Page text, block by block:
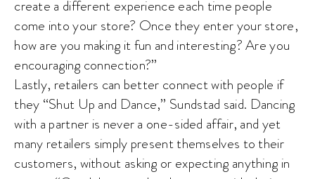
create a different experience each time people
come into your store? Once they enter your store,
how are you making it fun and interesting? Are you
encouraging connection?”
Lastly, retailers can better connect with people if
they “Shut Up and Dance,” Sundstad said. Dancing
with a partner is never a one-sided affair, and yet
many retailers simply present themselves to their
customers, without asking or expecting anything in